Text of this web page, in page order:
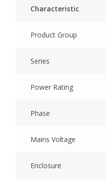
Characteristic
Product Group
Series
Power Rating
Phase
Mains Voltage
Enclosure